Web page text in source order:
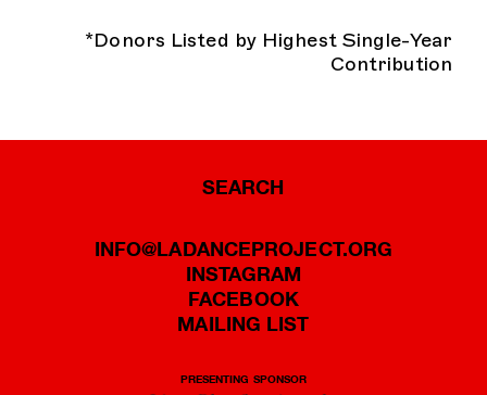
*Donors Listed by Highest Single-Year
Contribution
SEARCH
INFO@LADANCEPROJECT.ORG
INSTAGRAM
FACEBOOK
MAILING LIST
PRESENTING SPONSOR